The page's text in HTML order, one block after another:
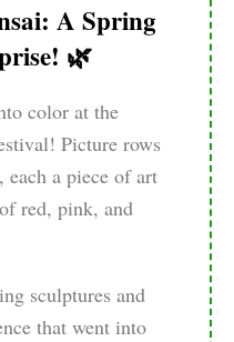
A Spring
🌿
color at the
Picture rows
each a piece of art
red, pink, and
sculptures and
that went into